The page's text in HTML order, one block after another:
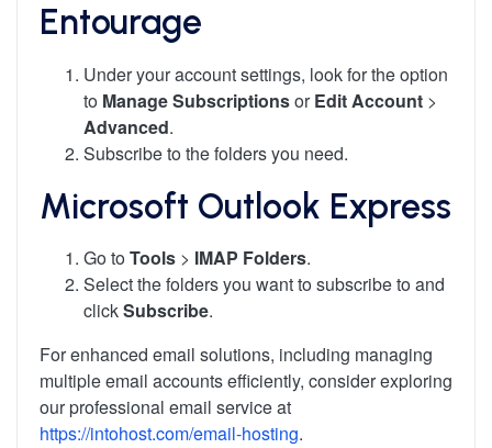
Entourage
Under your account settings, look for the option
to Manage SubscriptionsorEdit Account >
Advanced.
Subscribe to the folders you need.
Microsoft Outlook Express
Go toTools > IMAP Folders.
Select the folders you want to subscribe to and
clickSubscribe.
For enhanced email solutions, including managing
multiple email accounts efficiently, consider exploring
our professional email service at
https://intohost.com/email-hosting.